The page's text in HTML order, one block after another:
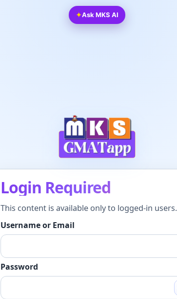
Login Required
This content is available only to logged-in users.
Username or Email
Password
✦Ask MKS AI